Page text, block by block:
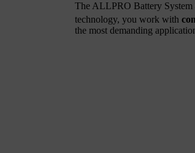
The ALLPRO Battery System
technology, you work with
the most demanding